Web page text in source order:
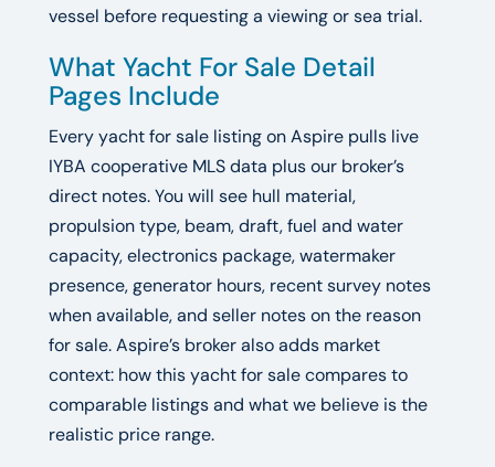
vessel before requesting a viewing or sea trial.
What Yacht For Sale Detail
Pages Include
Every yacht for sale listing on Aspire pulls live
IYBA cooperative MLS data plus our broker’s
direct notes. You will see hull material,
propulsion type, beam, draft, fuel and water
capacity, electronics package, watermaker
presence, generator hours, recent survey notes
when available, and seller notes on the reason
for sale. Aspire’s broker also adds market
context: how this yacht for sale compares to
comparable listings and what we believe is the
realistic price range.